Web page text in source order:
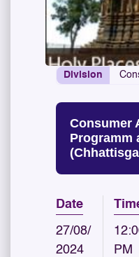
Division
Consumer
Programm
Date
27/08/
2024
PM